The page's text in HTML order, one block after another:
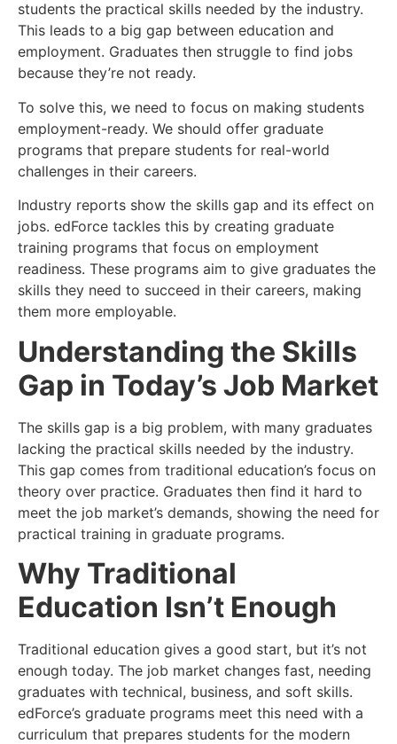
students the practical skills needed by the industry.
This leads to a big gap between education and
employment. Graduates then struggle to find jobs
because they’re not ready.
To solve this, we need to focus on making students
employment-ready. We should offer graduate
programs that prepare students for real-world
challenges in their careers.
Industry reports show the skills gap and its effect on
jobs. edForce tackles this by creating graduate
training programs that focus on employment
readiness. These programs aim to give graduates the
skills they need to succeed in their careers, making
them more employable.
Understanding the Skills
Gap in Today’s Job Market
The skills gap is a big problem, with many graduates
lacking the practical skills needed by the industry.
This gap comes from traditional education’s focus on
theory over practice. Graduates then find it hard to
meet the job market’s demands, showing the need for
practical training in graduate programs.
Why Traditional
Education Isn’t Enough
Traditional education gives a good start, but it’s not
enough today. The job market changes fast, needing
graduates with technical, business, and soft skills.
edForce’s graduate programs meet this need with a
curriculum that prepares students for the modern